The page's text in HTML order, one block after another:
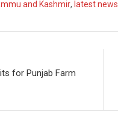
and Kashmir, latest news
for Punjab Farm